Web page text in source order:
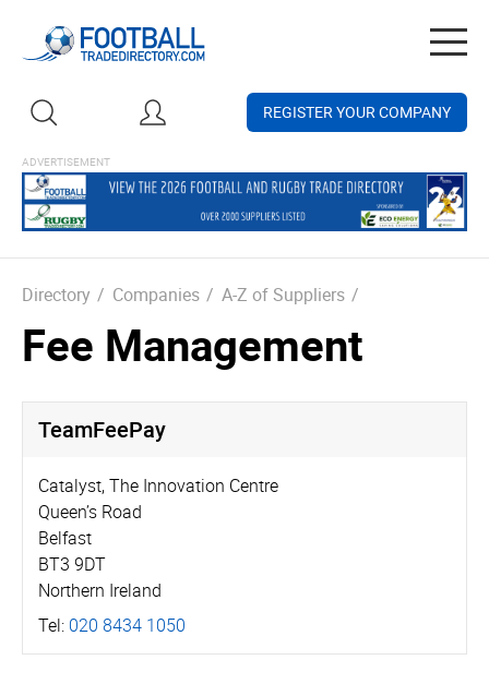
REGISTER YOUR COMPANY
Directory / Companies / A-Z of Suppliers /
Fee Management
TeamFeePay
Catalyst, The Innovation Centre
Queen’s Road
Belfast
BT3 9DT
Northern Ireland
Tel: 020 8434 1050